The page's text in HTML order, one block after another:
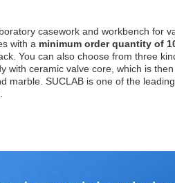
casework and workbench for
with a minimum order quantity of
You can also choose from three
with ceramic valve core, which is
marble. SUCLAB is one of the